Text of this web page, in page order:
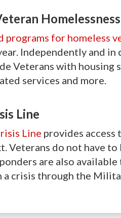
Homelessness
programs for homeless
Independently and
Veterans with
services and more.
Line
Line provides access
Veterans do not have
are also
crisis through the